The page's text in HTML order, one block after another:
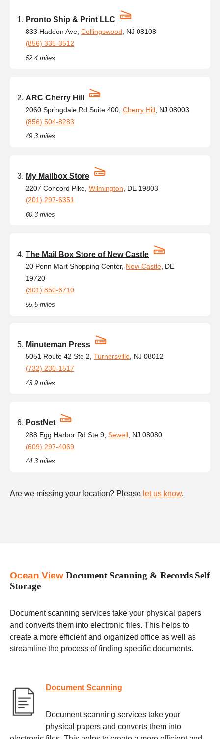
Pronto Ship & Print LLC
833 Haddon Ave, Collingswood , NJ 08108
(856) 335-3512
52.4 miles
ARC Cherry Hill
2060 Springdale Rd Suite 400, Cherry Hill , NJ 08003
(856) 504-8283
49.3 miles
My Mailbox Store
2207 Concord Pike, Wilmington , DE 19803
(201) 297-6351
60.3 miles
The Mail Box Store of New Castle
20 Penn Mart Shopping Center, New Castle , DE
19720
(301) 850-6710
55.5 miles
Minuteman Press
5051 Route 42 Ste 2, Turnersville , NJ 08012
(732) 230-1517
43.9 miles
PostNet
288 Egg Harbor Rd Ste 9, Sewell , NJ 08080
(609) 297-4069
44.3 miles
Are we missing your location? Please let us know.
Ocean View Document Scanning & Records Self
Storage
Document scanning services take your physical papers
and converts them into electronic files. This helps to
create a more efficient and organized office as well as
streamline the process of finding specific documents.
Document Scanning
Document scanning services take your
physical papers and converts them into